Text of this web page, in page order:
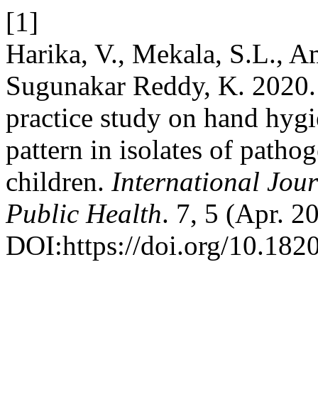
[1]
Harika, V., Mekala, S.L.,
Sugunakar Reddy, K.
practice study on hand
pattern in isolates of
children. International
Public Health. 7, 5 (Apr.
DOI:https://doi.org/